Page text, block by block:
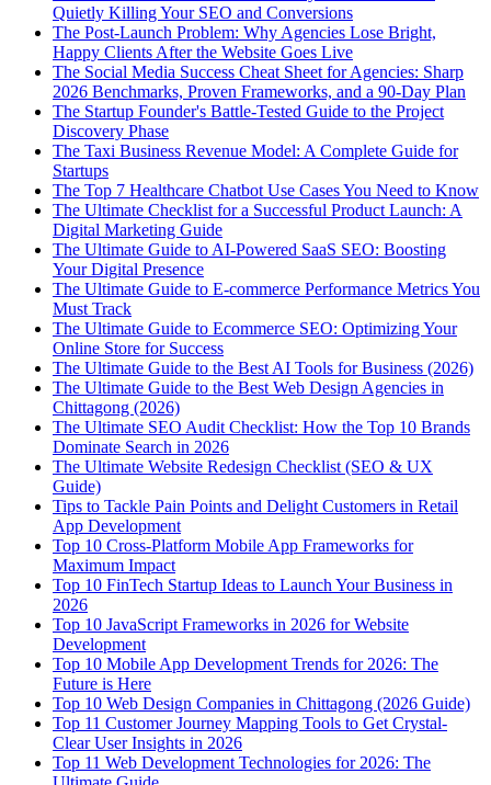
Quietly Killing Your SEO and Conversions
The Post-Launch Problem: Why Agencies Lose Bright,
Happy Clients After the Website Goes Live
The Social Media Success Cheat Sheet for Agencies: Sharp
2026 Benchmarks, Proven Frameworks, and a 90-Day Plan
The Startup Founder's Battle-Tested Guide to the Project
Discovery Phase
The Taxi Business Revenue Model: A Complete Guide for
Startups
The Top 7 Healthcare Chatbot Use Cases You Need to Know
The Ultimate Checklist for a Successful Product Launch: A
Digital Marketing Guide
The Ultimate Guide to AI-Powered SaaS SEO: Boosting
Your Digital Presence
The Ultimate Guide to E-commerce Performance Metrics You
Must Track
The Ultimate Guide to Ecommerce SEO: Optimizing Your
Online Store for Success
The Ultimate Guide to the Best AI Tools for Business (2026)
The Ultimate Guide to the Best Web Design Agencies in
Chittagong (2026)
The Ultimate SEO Audit Checklist: How the Top 10 Brands
Dominate Search in 2026
The Ultimate Website Redesign Checklist (SEO & UX
Guide)
Tips to Tackle Pain Points and Delight Customers in Retail
App Development
Top 10 Cross-Platform Mobile App Frameworks for
Maximum Impact
Top 10 FinTech Startup Ideas to Launch Your Business in
2026
Top 10 JavaScript Frameworks in 2026 for Website
Development
Top 10 Mobile App Development Trends for 2026: The
Future is Here
Top 10 Web Design Companies in Chittagong (2026 Guide)
Top 11 Customer Journey Mapping Tools to Get Crystal-
Clear User Insights in 2026
Top 11 Web Development Technologies for 2026: The